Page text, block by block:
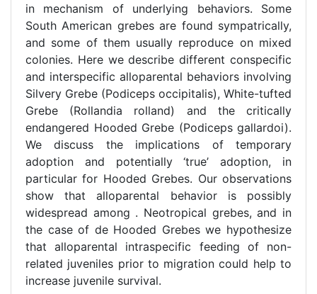
in mechanism of underlying behaviors. Some
South American grebes are found sympatrically,
and some of them usually reproduce on mixed
colonies. Here we describe different conspecific
and interspecific alloparental behaviors involving
Silvery Grebe (Podiceps occipitalis), White-tufted
Grebe (Rollandia rolland) and the critically
endangered Hooded Grebe (Podiceps gallardoi).
We discuss the implications of temporary
adoption and potentially ‘true’ adoption, in
particular for Hooded Grebes. Our observations
show that alloparental behavior is possibly
widespread among . Neotropical grebes, and in
the case of de Hooded Grebes we hypothesize
that alloparental intraspecific feeding of non-
related juveniles prior to migration could help to
increase juvenile survival.